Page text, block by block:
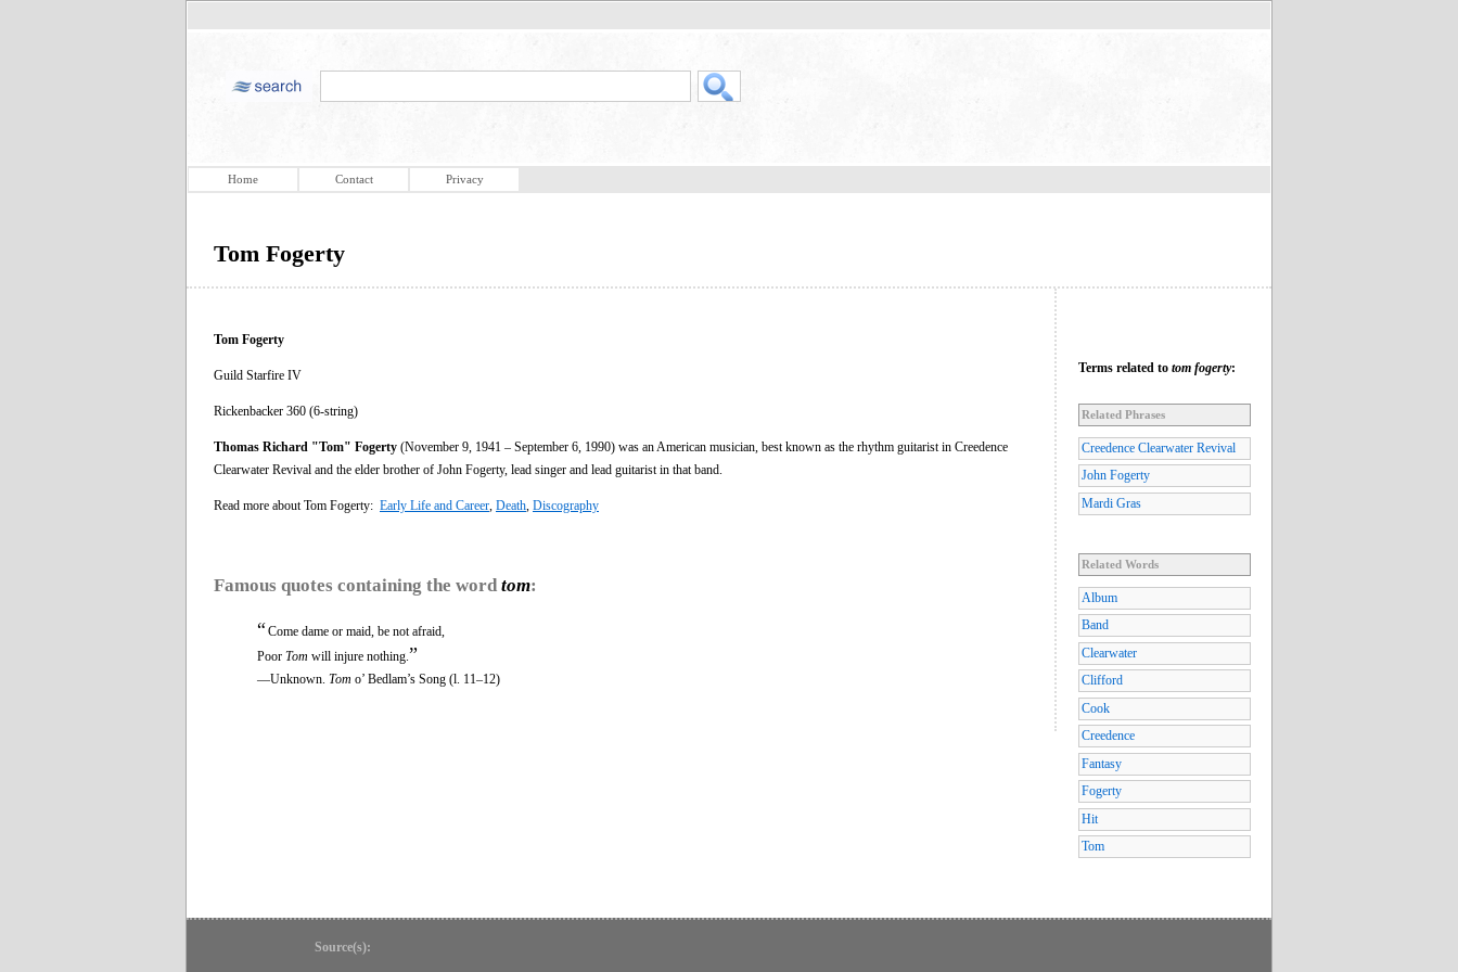
Home Contact Privacy
Tom Fogerty
Tom Fogerty
Guild Starfire IV
Rickenbacker 360 (6-string)
Thomas Richard "Tom" Fogerty (November 9, 1941 – September 6, 1990) was an American musician, best known as the rhythm guitarist in Creedence
Clearwater Revival and the elder brother of John Fogerty, lead singer and lead guitarist in that band.
Read more about Tom Fogerty: Early Life and Career Death Discography
Famous quotes containing the word tom:
“Come dame or maid, be not afraid,
Poor Tom will injure nothing. ”
—Unknown. Tom o’ Bedlam’s Song (l. 11–12)
Terms related to tom fogerty:
Related Phrases
Creedence Clearwater Revival
John Fogerty
Mardi Gras
Related Words
Album
Band
Clearwater
Clifford
Cook
Creedence
Fantasy
Fogerty
Hit
Tom
Source(s):